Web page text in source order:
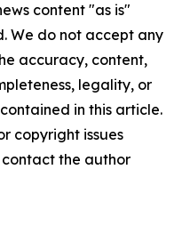
content "as is"
We do not accept any
accuracy, content,
legality, or
in this article.
copyright issues
the author